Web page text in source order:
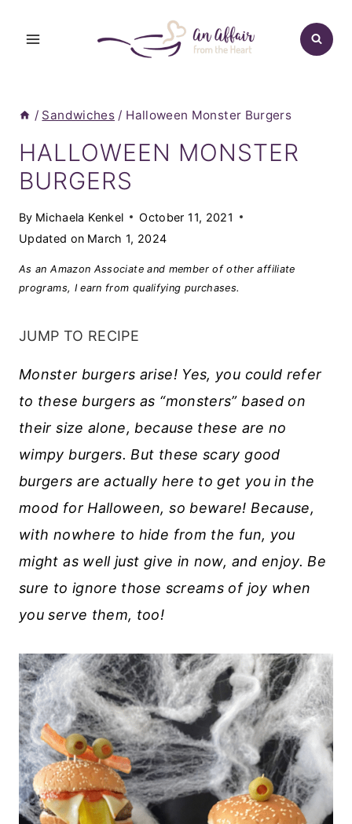
/ Sandwiches / Halloween Monster Burgers
HALLOWEEN MONSTER
BURGERS
By Michaela Kenkel
October 11, 2021
Updated on March 1, 2024
As an Amazon Associate and member of other affiliate
programs, I earn from qualifying purchases.
JUMP TO RECIPE
Monster burgers arise! Yes, you could refer
to these burgers as “monsters” based on
their size alone, because these are no
wimpy burgers. But these scary good
burgers are actually here to get you in the
mood for Halloween, so beware! Because,
with nowhere to hide from the fun, you
might as well just give in now, and enjoy. Be
sure to ignore those screams of joy when
you serve them, too!